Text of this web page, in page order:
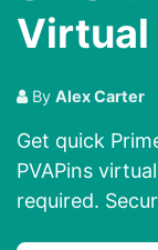
Virtual
By Alex Carter
Get quick
PVAPins
required.